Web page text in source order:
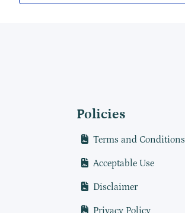
Policies
Terms and Conditions
Acceptable Use
Disclaimer
Privacy Policy